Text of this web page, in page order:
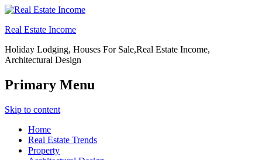
Real Estate Income
Holiday Lodging, Houses For Sale,Real Estate Income,
Architectural Design
Primary Menu
Skip to content
Home
Real Estate Trends
Property